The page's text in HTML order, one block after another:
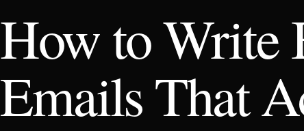
How to Write
Emails That